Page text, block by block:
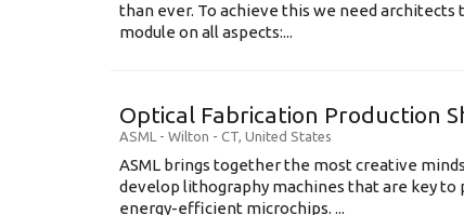
than ever. To achieve this we need
module on all aspects:...
Optical Fabrication Production
ASML - Wilton - CT, United States
ASML brings together the most creative
develop lithography machines that are key to
energy-efficient microchips. ...